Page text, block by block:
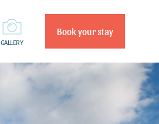
GALLERY
Book your stay